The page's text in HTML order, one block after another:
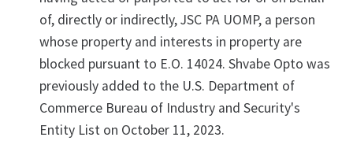
of, directly or indirectly, JSC PA UOMP, a person
whose property and interests in property are
blocked pursuant to E.O. 14024. Shvabe Opto was
previously added to the U.S. Department of
Commerce Bureau of Industry and Security's
Entity List on October 11, 2023.